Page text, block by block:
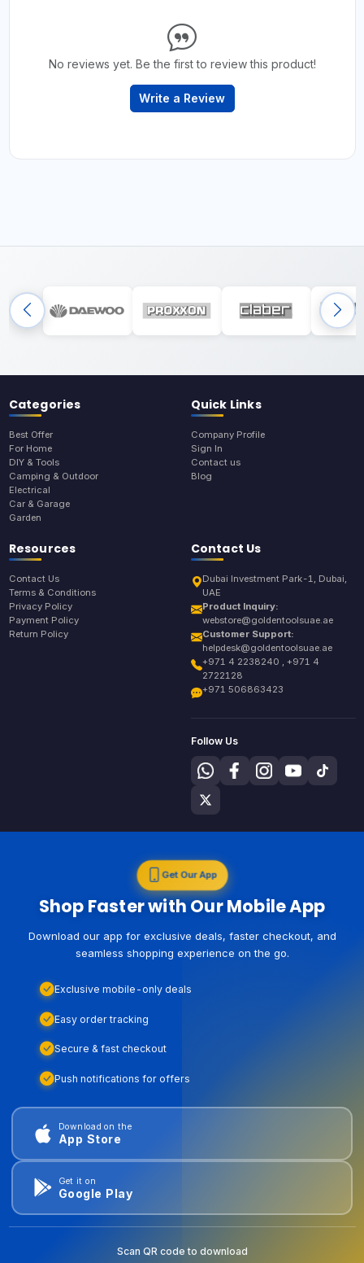
No reviews yet. Be the first to review this product!
Write a Review
Categories
Best Offer
For Home
DIY & Tools
Camping & Outdoor
Electrical
Car & Garage
Garden
Quick Links
Company Profile
Sign In
Contact us
Blog
Resources
Contact Us
Terms & Conditions
Privacy Policy
Payment Policy
Return Policy
Contact Us
Dubai Investment Park-1, Dubai,
UAE
Product Inquiry:
webstore@goldentoolsuae.ae
Customer Support:
helpdesk@goldentoolsuae.ae
+971 4 2238240 , +971 4
2722128
+971 506863423
Follow Us
Get Our App
Shop Faster with Our Mobile App
Download our app for exclusive deals, faster checkout, and
seamless shopping experience on the go.
Exclusive mobile-only deals
Easy order tracking
Secure & fast checkout
Push notifications for offers
Download on the
App Store
Get it on
Google Play
Scan QR code to download